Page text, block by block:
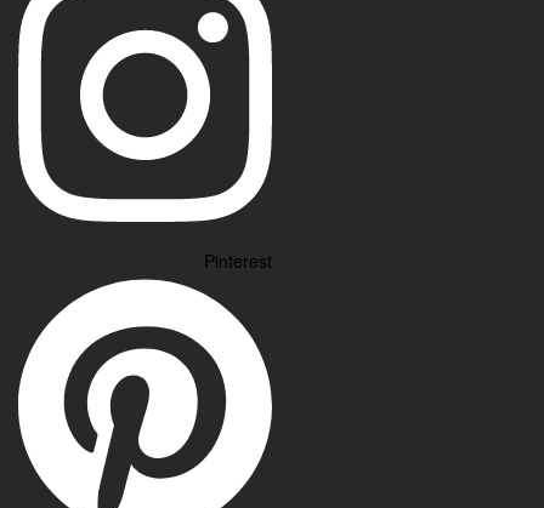
Pinterest